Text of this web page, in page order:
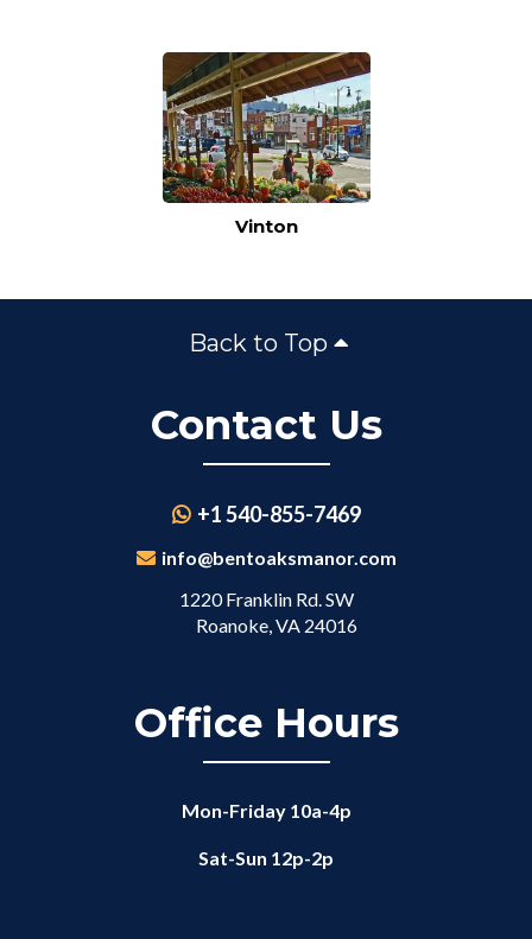
Vinton
Back to Top
Contact Us
+1 540-855-7469
info@bentoaksmanor.com
1220 Franklin Rd. SW
Roanoke, VA 24016
Office Hours
Mon-Friday 10a-4p
Sat-Sun 12p-2p